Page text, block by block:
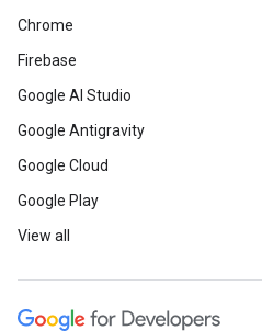
Chrome
Firebase
Google AI Studio
Google Antigravity
Google Cloud
Google Play
View all